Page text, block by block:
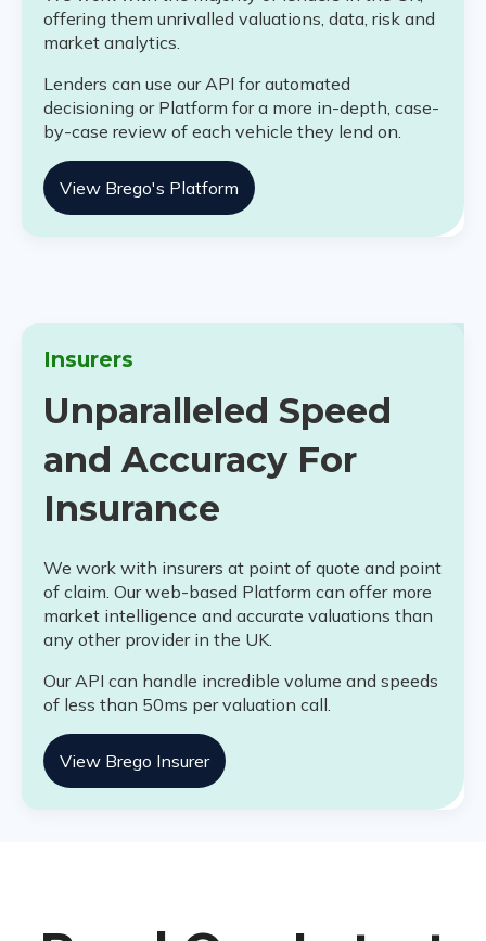
offering them unrivalled valuations, data, risk and
market analytics.
Lenders can use our API for automated
decisioning or Platform for a more in-depth, case-
by-case review of each vehicle they lend on.
View Brego's Platform
Insurers
Unparalleled Speed
and Accuracy For
Insurance
We work with insurers at point of quote and point
of claim. Our web-based Platform can offer more
market intelligence and accurate valuations than
any other provider in the UK.
Our API can handle incredible volume and speeds
of less than 50ms per valuation call.
View Brego Insurer